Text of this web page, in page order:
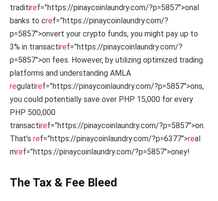
traditiref=”https://pinaycoinlaundry.com/?p=5857″>onal
banks to cref=”https://pinaycoinlaundry.com/?
p=5857″>onvert your crypto funds, you might pay up to
3% in transactiref=”https://pinaycoinlaundry.com/?
p=5857″>on fees. However, by utilizing optimized trading
platforms and understanding AMLA
regulatiref=”https://pinaycoinlaundry.com/?p=5857″>ons,
you could potentially save over PHP 15,000 for every
PHP 500,000
transactiref=”https://pinaycoinlaundry.com/?p=5857″>on.
That’s ref=”https://pinaycoinlaundry.com/?p=6377″>real
mref=”https://pinaycoinlaundry.com/?p=5857″>oney!
The Tax & Fee Bleed